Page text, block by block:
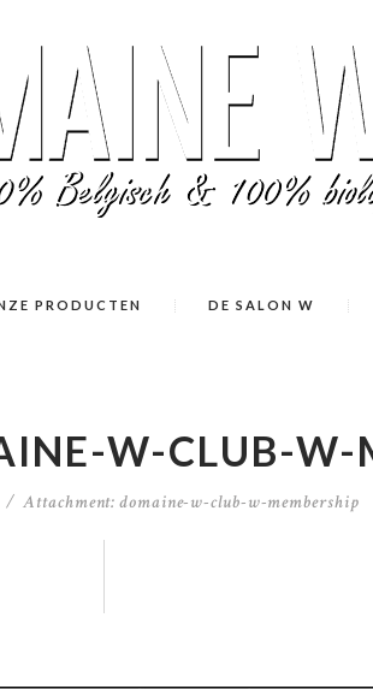
PRODUCTEN DE SALON W
W-CLUB-W-
Attachment: domaine-w-club-w-membership